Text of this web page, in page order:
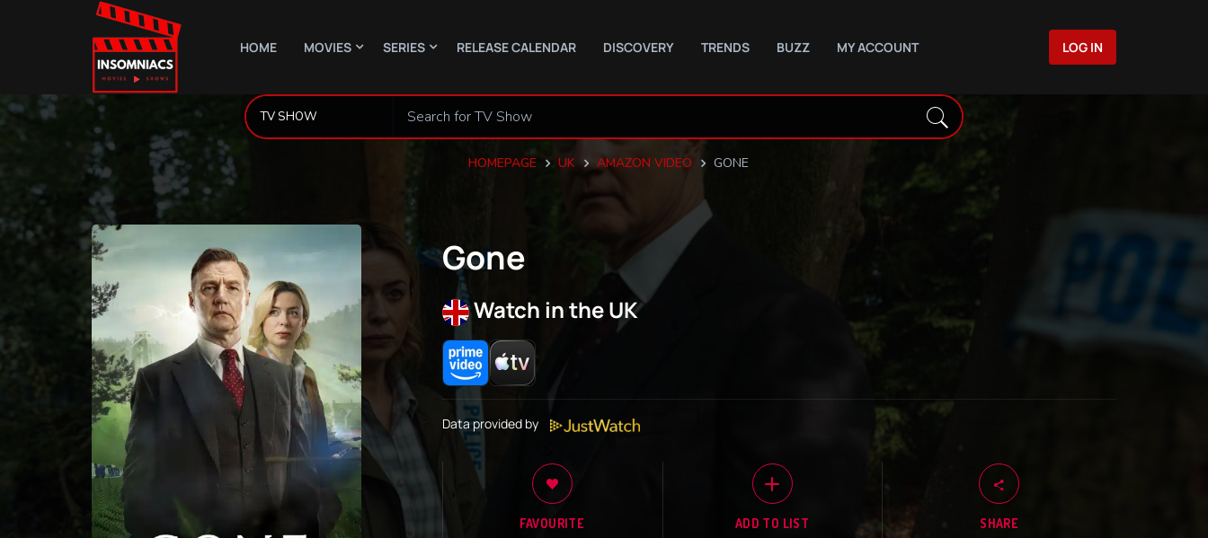
HOME MOVIES SERIES RELEASE CALENDAR DISCOVERY TRENDS BUZZ MY ACCOUNT LOG IN
HOMEPAGE UK AMAZON VIDEO GONE
Gone
Watch in the UK
Data provided by
FAVOURITE ADD TO LIST SHARE